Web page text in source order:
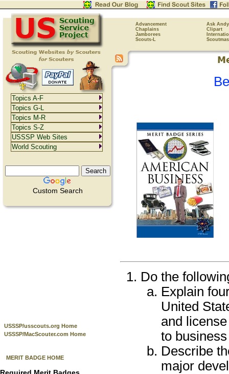
Advancement
Ask Andy
Chaplains
Clipart
Jamborees
Scouts-L
Custom Search
USSSP/usscouts.org Home
USSSP/MacScouter.com Home
MERIT BADGE HOME
Do the
Explain
United
and
to
Describe
major
Topics A-F
Topics G-L
Topics M-R
Topics S-Z
USSSP Web Sites
World Scouting